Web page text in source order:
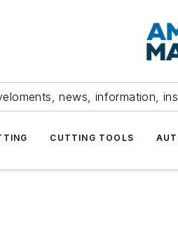
news, information,
CUTTING TOOLS